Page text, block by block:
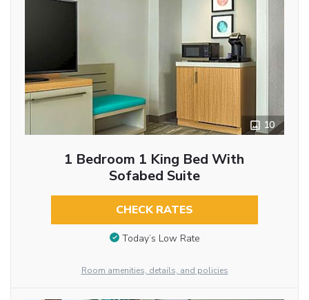
10
1 Bedroom 1 King Bed With
Sofabed Suite
CHECK RATES
Today’s Low Rate
Room amenities, details, and policies